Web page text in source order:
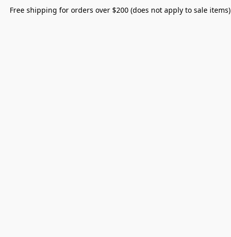
Free shipping for orders over $200 (does not apply to sale items)